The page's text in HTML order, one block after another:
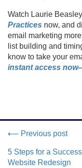
Watch Laurie
Practices now, and
email marketing
list building and
know to take your
instant access
⟵ Previous post
5 Steps for a
Website Redesign